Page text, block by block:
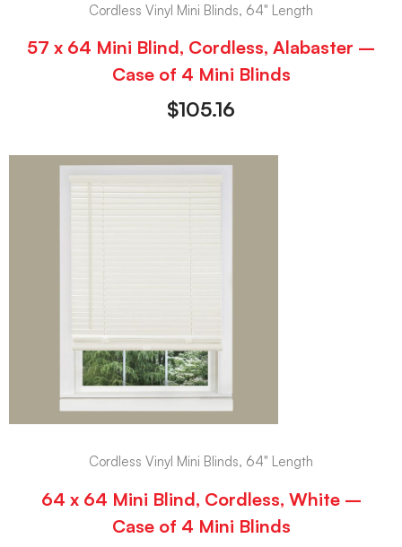
Cordless Vinyl Mini Blinds, 64" Length
57 x 64 Mini Blind, Cordless, Alabaster –
Case of 4 Mini Blinds
$105.16
Cordless Vinyl Mini Blinds, 64" Length
64 x 64 Mini Blind, Cordless, White –
Case of 4 Mini Blinds